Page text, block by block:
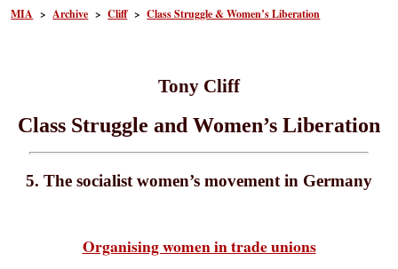
MIA >Archive >Cliff>Class Struggle & Women’s Liberation
Tony Cliff
Class Struggle and Women’s Liberation
5. The socialist women’s movement in Germany
Organising women in trade unions